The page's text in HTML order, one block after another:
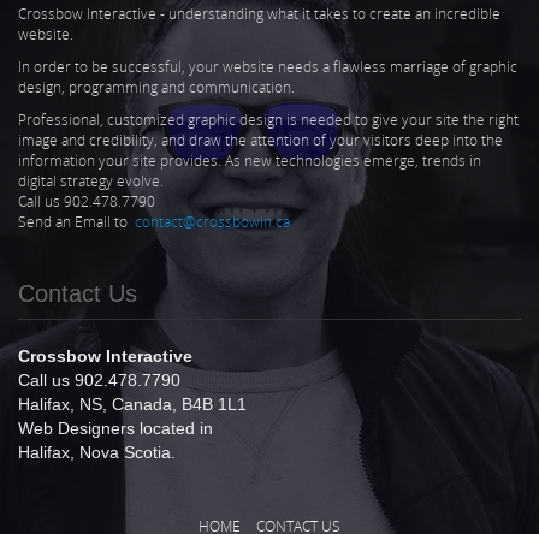
Crossbow Interactive - understanding what it takes to create an incredible
website.
In order to be successful, your website needs a flawless marriage of graphic
design, programming and communication.
Professional, customized graphic design is needed to give your site the right
image and credibility, and draw the attention of your visitors deep into the
information your site provides. As new technologies emerge, trends in
digital strategy evolve.
Call us 902.478.7790
Send an Email to contact@crossbowin.ca
Contact Us
Crossbow Interactive
Call us 902.478.7790
Halifax, NS, Canada, B4B 1L1
Web Designers located in
Halifax, Nova Scotia.
HOME CONTACT US